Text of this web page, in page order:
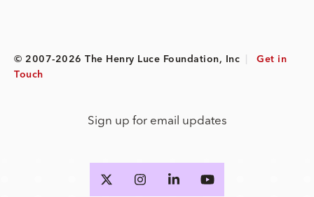
© 2007-2026 The Henry Luce Foundation, Inc
Get in
Touch
Sign up for email updates